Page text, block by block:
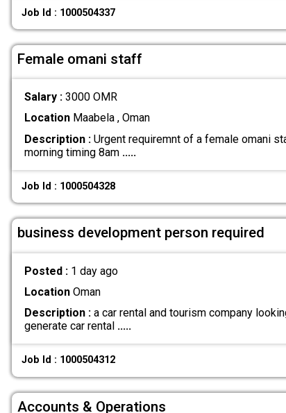
Job Id : 1000504337
Female omani staff
Salary : 3000 OMR
LocationMaabela , Oman
Description :Urgent requiremnt of a female omani
morning timing 8am .....
Job Id : 1000504328
business development person required
Posted : 1 day ago
LocationOman
Description :a car rental and tourism company
generate car rental .....
Job Id : 1000504312
Accounts & Operations